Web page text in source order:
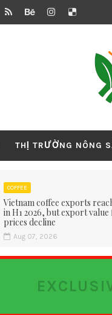
THỊ TRƯỜNG NÔNG
COFFEE
Vietnam coffee exports
in H1 2026, but export value
prices decline
Aug 07, 2026